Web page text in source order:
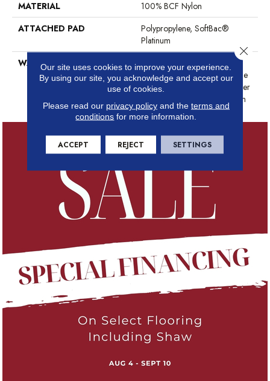
MATERIAL
100% BCF Nylon
ATTACHED PAD
Polypropylene, SoftBac®
Platinum
WARRANTY
Anso Warranties, Softbac
Platinum - 20 Year No Wrinkle
Guarantee, Anso® Nylon Fiber
Residential Warranty Program
Our site uses cookies to improve your experience.
By using our site, you acknowledge and accept our
use of cookies.
Please read our privacy policyand the terms and
conditions for more information.
ACCEPT REJECT SETTINGS
Close